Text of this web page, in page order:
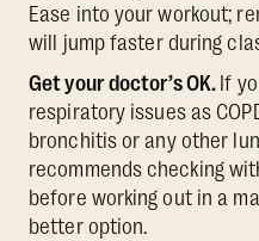
Ease into your workout;
will jump faster during
Get your doctor’s OK. If
respiratory issues as
bronchitis or any other
recommends checking
before working out in a
better option.